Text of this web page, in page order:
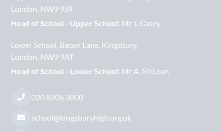
London NW9 9JR
Head of School - Upper School: Mr J. Casey
Lower School Bacon Lane Kingsbury
London NW9 9AT
Head of School - Lower School: Mr A. McLean
020 8206 3000
school@kingsburyhigh.org.uk